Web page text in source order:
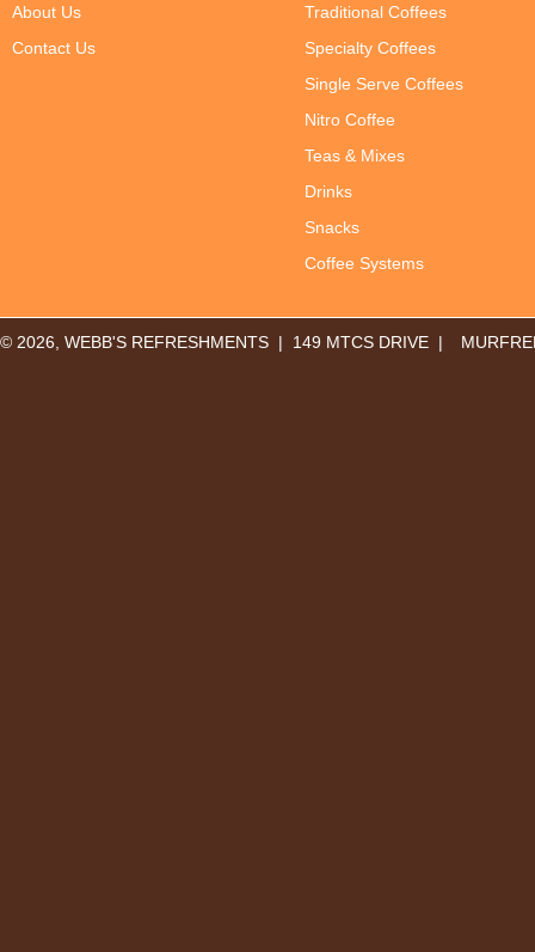
About Us
Contact Us
Traditional Coffees
Specialty Coffees
Single Serve Coffees
Nitro Coffee
Teas & Mixes
Drinks
Snacks
Coffee Systems
© 2026, WEBB'S REFRESHMENTS | 149 MTCS DRIVE |